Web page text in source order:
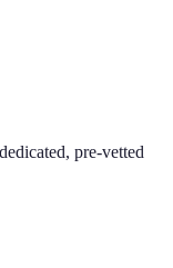
pre-vetted